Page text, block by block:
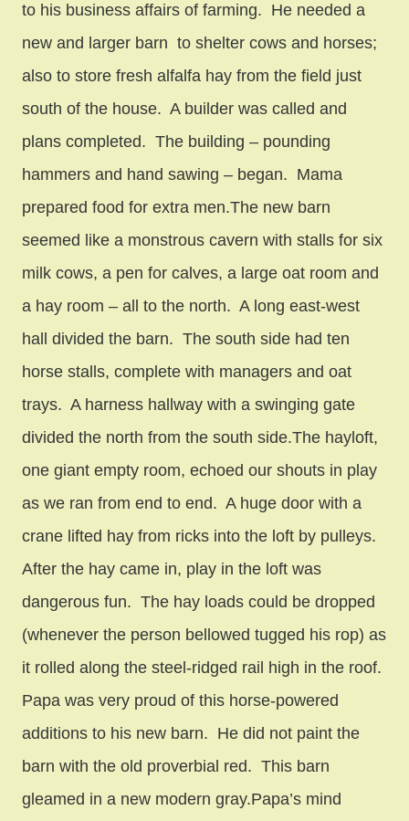
to his business affairs of farming. He needed a
new and larger barn to shelter cows and horses;
also to store fresh alfalfa hay from the field just
south of the house. A builder was called and
plans completed. The building – pounding
hammers and hand sawing – began. Mama
prepared food for extra men.The new barn
seemed like a monstrous cavern with stalls for six
milk cows, a pen for calves, a large oat room and
a hay room – all to the north. A long east-west
hall divided the barn. The south side had ten
horse stalls, complete with managers and oat
trays. A harness hallway with a swinging gate
divided the north from the south side.The hayloft,
one giant empty room, echoed our shouts in play
as we ran from end to end. A huge door with a
crane lifted hay from ricks into the loft by pulleys.
After the hay came in, play in the loft was
dangerous fun. The hay loads could be dropped
(whenever the person bellowed tugged his rop) as
it rolled along the steel-ridged rail high in the roof.
Papa was very proud of this horse-powered
additions to his new barn. He did not paint the
barn with the old proverbial red. This barn
gleamed in a new modern gray.Papa’s mind